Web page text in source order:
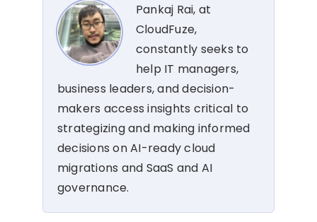
Pankaj Rai, at
CloudFuze,
constantly seeks to
help IT managers,
business leaders, and decision-
makers access insights critical to
strategizing and making informed
decisions on AI-ready cloud
migrations and SaaS and AI
governance.